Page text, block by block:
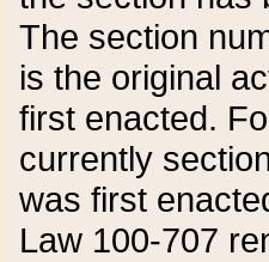
The section
is the original
first enacted.
currently
was first
Law 100-707